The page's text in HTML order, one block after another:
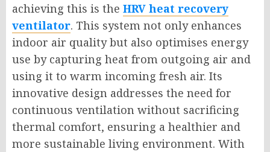
achieving this is the HRV heat recovery
ventilator. This system not only enhances
indoor air quality but also optimises energy
use by capturing heat from outgoing air and
using it to warm incoming fresh air. Its
innovative design addresses the need for
continuous ventilation without sacrificing
thermal comfort, ensuring a healthier and
more sustainable living environment. With